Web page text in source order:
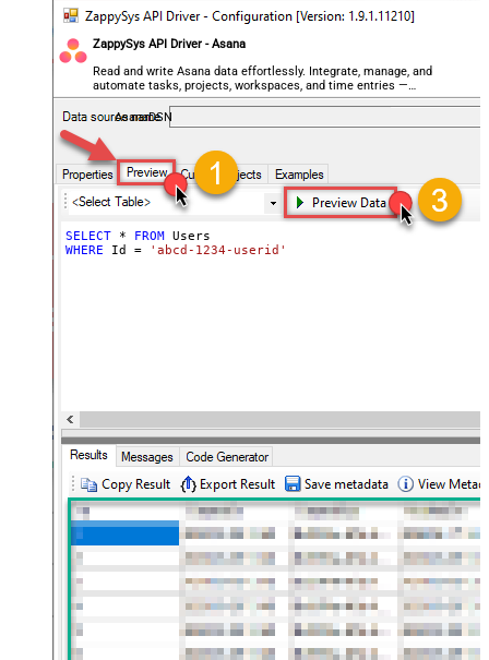
ZappySys API Driver - Asana
Read and write Asana data effortlessly. Integrate, manage, and
automate tasks, projects, workspaces, and time entries —
almost no coding required.
AsanaDSN
SELECT * FROM
WHERE Id = 'abcd-1234-userid'